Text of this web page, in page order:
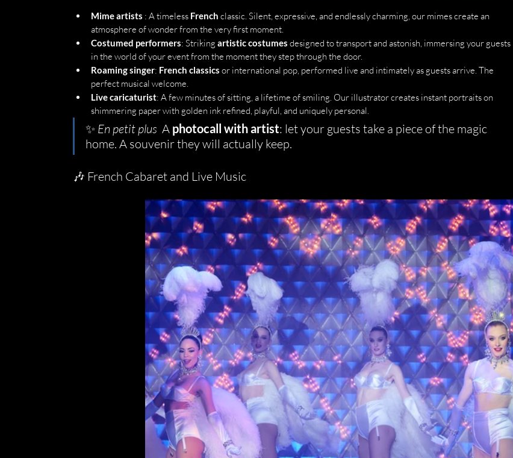
Mime artists : A timeless French classic. Silent, expressive, and endlessly charming, our mimes create an
atmosphere of wonder from the very first moment.
Costumed performers: Striking artistic costumes designed to transport and astonish, immersing your guests
in the world of your event from the moment they step through the door.
Roaming singer: French classics or international pop, performed live and intimately as guests arrive. The
perfect musical welcome.
Live caricaturist: A few minutes of sitting, a lifetime of smiling. Our illustrator creates instant portraits on
shimmering paper with golden ink refined, playful, and uniquely personal.
✨ En petit plus A photocall with artist: let your guests take a piece of the magic
home. A souvenir they will actually keep.
🎶 French Cabaret and Live Music